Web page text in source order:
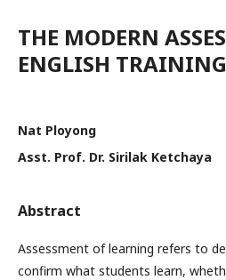
THE MODERN
ENGLISH
Nat Ployong
Asst. Prof. Dr. Sirilak Ketchaya
Abstract
Assessment of learning refers to
confirm what students learn,